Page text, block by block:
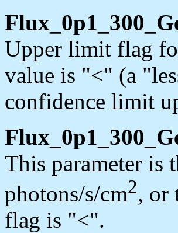
Upper limit flag
value is "<" (a
confidence limit
This parameter is
photons/s/cm2, or
flag is "<".